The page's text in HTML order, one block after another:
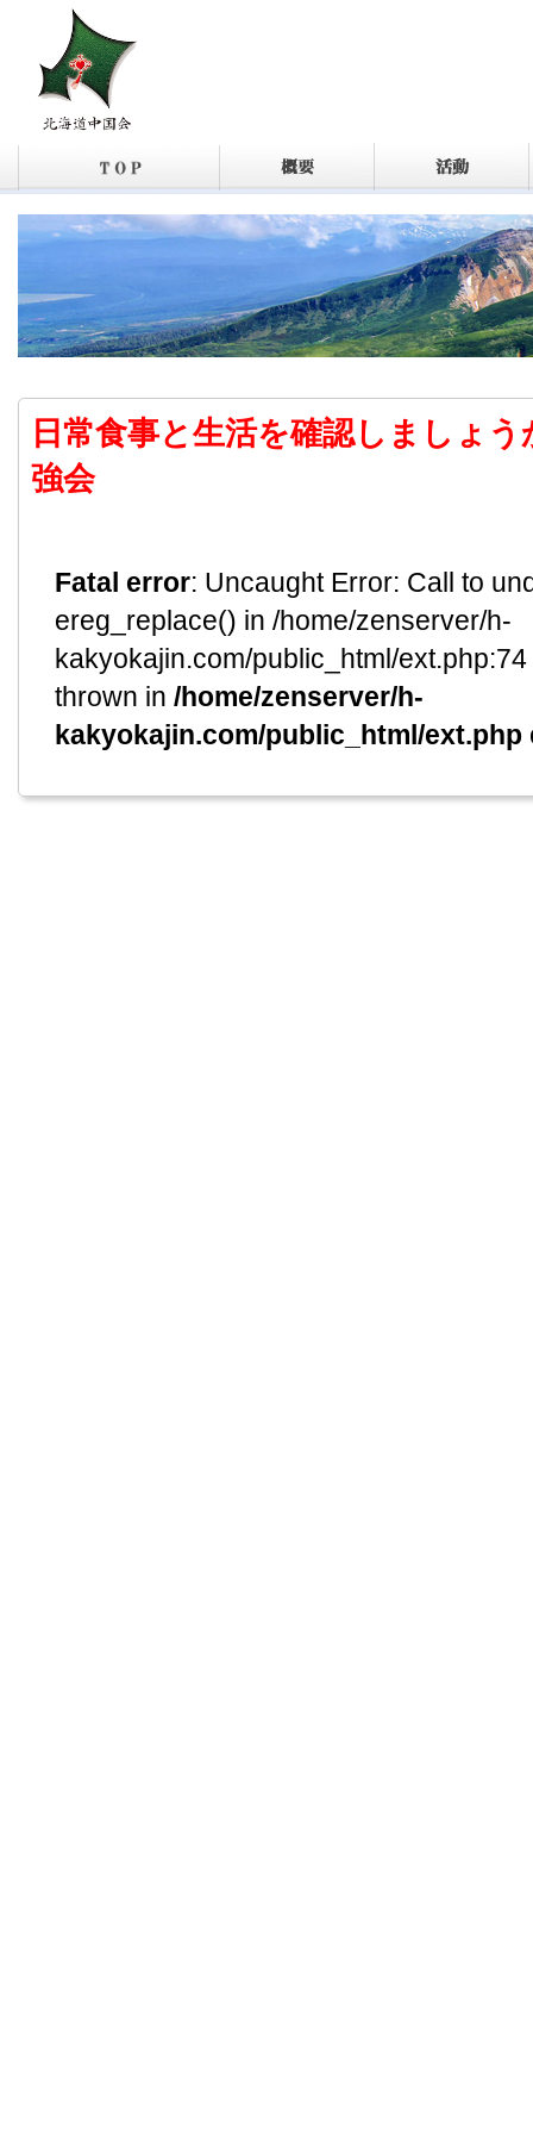
日常食事と生活を確認しましょ
強会
Fatal error: Uncaught Error: Call to
ereg_replace() in /home/zenserver/h-
kakyokajin.com/public_html/
thrown in /home/zenserver/h-
kakyokajin.com/public_html/ext.php